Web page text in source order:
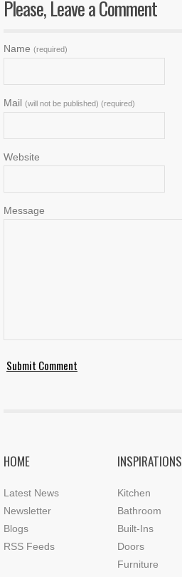
Please, Leave a Comment
Name (required)
Mail (will not be published) (required)
Website
Message
HOME
Latest News
Newsletter
Blogs
RSS Feeds
INSPIRATIONS
Kitchen
Bathroom
Built-Ins
Doors
Furniture